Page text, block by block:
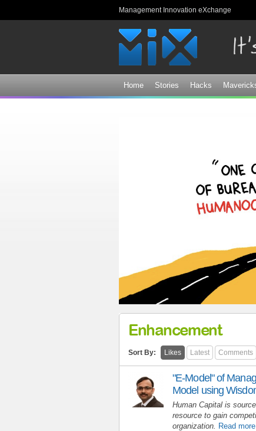
Management Innovation eXchange
Home Stories Hacks
Enhancement
Sort By: Likes Latest Comments
"E-Model" of
Model using
Human Capital is
resource to gain
organization. Read more